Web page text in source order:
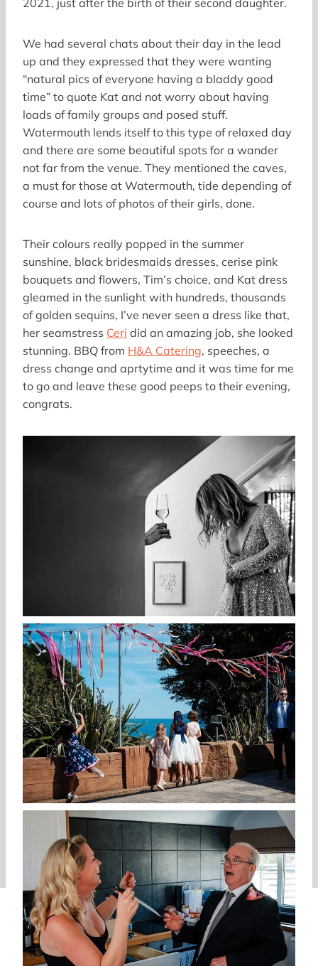
2021, just after the birth of their second daughter.
We had several chats about their day in the lead
up and they expressed that they were wanting
“natural pics of everyone having a bladdy good
time” to quote Kat and not worry about having
loads of family groups and posed stuff.
Watermouth lends itself to this type of relaxed day
and there are some beautiful spots for a wander
not far from the venue. They mentioned the caves,
a must for those at Watermouth, tide depending of
course and lots of photos of their girls, done.
Their colours really popped in the summer
sunshine, black bridesmaids dresses, cerise pink
bouquets and flowers, Tim’s choice, and Kat dress
gleamed in the sunlight with hundreds, thousands
of golden sequins, I’ve never seen a dress like that,
her seamstress Ceri did an amazing job, she looked
stunning. BBQ from H&A Catering, speeches, a
dress change and aprtytime and it was time for me
to go and leave these good peeps to their evening,
congrats.